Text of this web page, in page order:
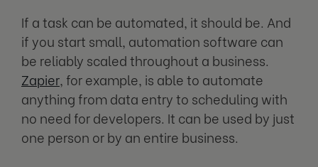
If a task can be automated, it should be. And
if you start small, automation software can
be reliably scaled throughout a business.
Zapier, for example, is able to automate
anything from data entry to scheduling with
no need for developers. It can be used by just
one person or by an entire business.